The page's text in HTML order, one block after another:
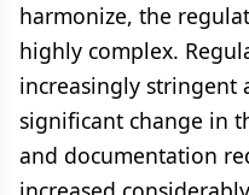
harmonize, the
highly complex.
increasingly stringent
significant change in
and documentation